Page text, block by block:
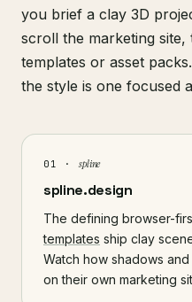
you brief a clay 3D
scroll the marketing site,
templates or asset
the style is one focused
01 · spline
spline.design
The defining browser-
templates ship clay
Watch how shadows
on their own marketing